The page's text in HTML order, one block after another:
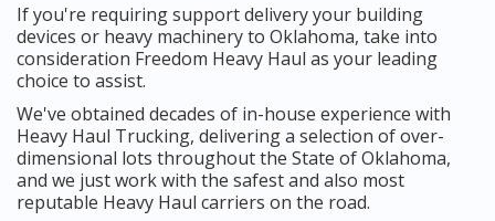
If you're requiring support delivery your building
devices or heavy machinery to Oklahoma, take into
consideration Freedom Heavy Haul as your leading
choice to assist.
We've obtained decades of in-house experience with
Heavy Haul Trucking, delivering a selection of over-
dimensional lots throughout the State of Oklahoma,
and we just work with the safest and also most
reputable Heavy Haul carriers on the road.